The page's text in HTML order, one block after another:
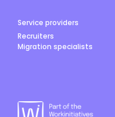
Service providers
Recruiters
Migration specialists